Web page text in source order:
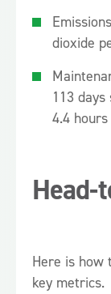
dioxide
113
4.4
Head-
Here is how
key metrics.